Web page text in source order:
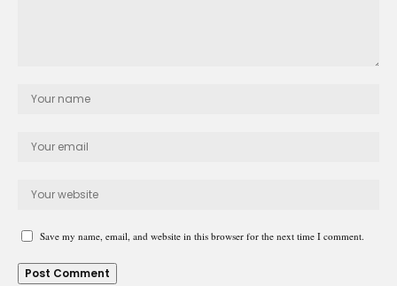
Save my name, email, and website in this browser for the next time I comment.